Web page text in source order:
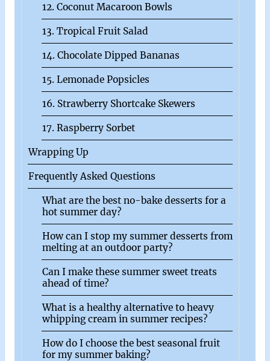
12. Coconut Macaroon Bowls
13. Tropical Fruit Salad
14. Chocolate Dipped Bananas
15. Lemonade Popsicles
16. Strawberry Shortcake Skewers
17. Raspberry Sorbet
Wrapping Up
Frequently Asked Questions
What are the best no-bake desserts for a
hot summer day?
How can I stop my summer desserts from
melting at an outdoor party?
Can I make these summer sweet treats
ahead of time?
What is a healthy alternative to heavy
whipping cream in summer recipes?
How do I choose the best seasonal fruit
for my summer baking?